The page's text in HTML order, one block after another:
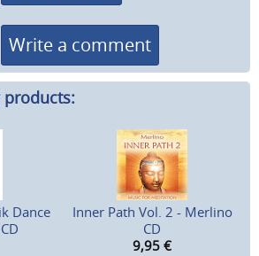
Write a comment
Dance
Inner Path Vol. 2 - Merlino
CD
9,95 €